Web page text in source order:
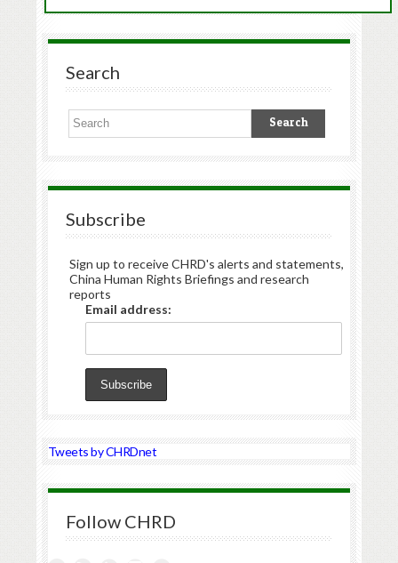
Search
Subscribe
Sign up to receive CHRD's alerts and statements,
China Human Rights Briefings and research
reports
Email address:
Tweets by CHRDnet
Follow CHRD